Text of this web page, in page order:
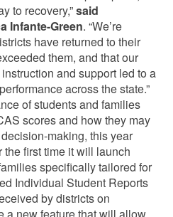
to recovery,”said
Infante-Green. “We’re
have returned to their
them, and that our
and support led to a
across the state.”
of students and families
scores and how they may
making, this year
first time it will launch
specifically tailored for
Individual Student Reports
by districts on